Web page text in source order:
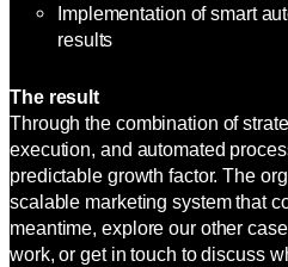
Implementation of smart
results
The result
Through the combination of
execution, and automated
predictable growth factor. The
scalable marketing system that
meantime, explore our other
work, or get in touch to discuss